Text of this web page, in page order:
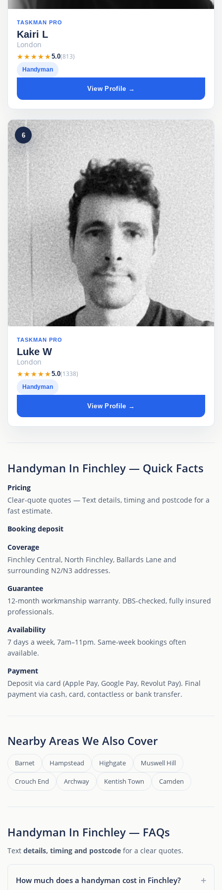
TASKMAN PRO
Kairi L
London
★★★★★
★★★★★5.0(813)
Handyman
View Profile →
6
TASKMAN PRO
Luke W
London
★★★★★
★★★★★5.0(1338)
Handyman
View Profile →
Handyman In Finchley — Quick Facts
Pricing
Clear-quote quotes — Text details, timing and postcode for a
fast estimate.
Booking deposit
Coverage
Finchley Central, North Finchley, Ballards Lane and
surrounding N2/N3 addresses.
Guarantee
12-month workmanship warranty. DBS-checked, fully insured
professionals.
Availability
7 days a week, 7am–11pm. Same-week bookings often
available.
Payment
Deposit via card (Apple Pay, Google Pay, Revolut Pay). Final
payment via cash, card, contactless or bank transfer.
Nearby Areas We Also Cover
Barnet Hampstead Highgate Muswell Hill
Crouch End Archway Kentish Town Camden
Handyman In Finchley — FAQs
Text details, timing and postcode for a clear quotes.
How much does a handyman cost in Finchley?